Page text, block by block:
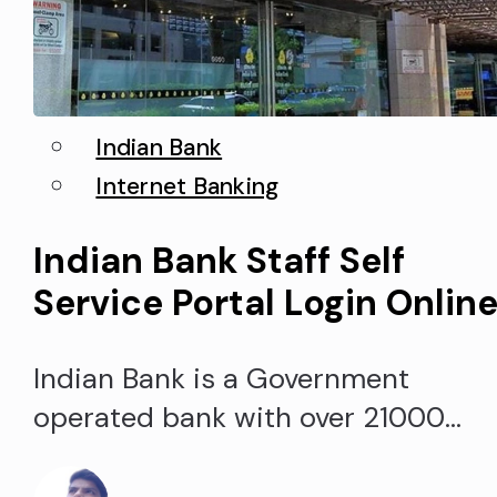
Indian Bank
Internet Banking
Indian Bank Staff Self
Service Portal Login
Indian Bank is a Government
operated bank with over 21000